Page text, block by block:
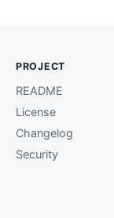
PROJECT
README
License
Changelog
Security